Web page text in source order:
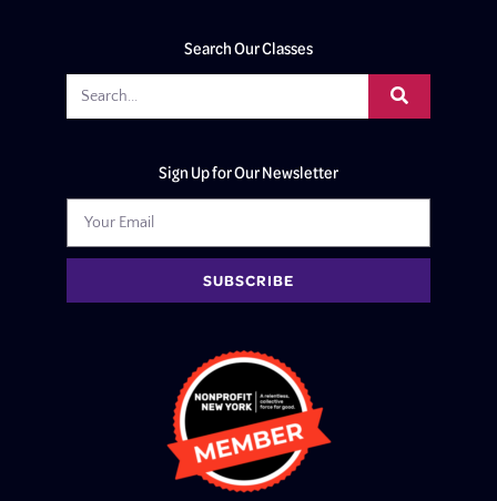
Search Our Classes
Sign Up for Our Newsletter
SUBSCRIBE